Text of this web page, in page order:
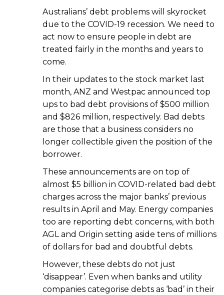
Australians’ debt problems will skyrocket
due to the COVID-19 recession. We need to
act now to ensure people in debt are
treated fairly in the months and years to
come.
In their updates to the stock market last
month, ANZ and Westpac announced top
ups to bad debt provisions of $500 million
and $826 million, respectively. Bad debts
are those that a business considers no
longer collectible given the position of the
borrower.
These announcements are on top of
almost $5 billion in COVID-related bad debt
charges across the major banks’ previous
results in April and May. Energy companies
too are reporting debt concerns, with both
AGL and Origin setting aside tens of millions
of dollars for bad and doubtful debts.
However, these debts do not just
‘disappear’. Even when banks and utility
companies categorise debts as ‘bad’ in their